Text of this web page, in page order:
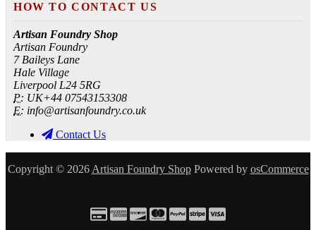
HOW TO CONTACT US
Artisan Foundry Shop
Artisan Foundry
7 Baileys Lane
Hale Village
Liverpool L24 5RG
P: UK+44 07543153308
E: info@artisanfoundry.co.uk
Contact Us
Copyright © 2026 Artisan Foundry ShopPowered by osCommerce